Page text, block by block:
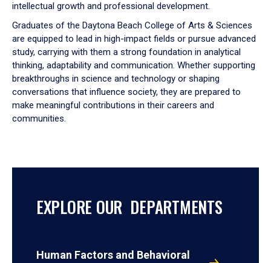
intellectual growth and professional development.
Graduates of the Daytona Beach College of Arts & Sciences
are equipped to lead in high-impact fields or pursue advanced
study, carrying with them a strong foundation in analytical
thinking, adaptability and communication. Whether supporting
breakthroughs in science and technology or shaping
conversations that influence society, they are prepared to
make meaningful contributions in their careers and
communities.
EXPLORE OUR DEPARTMENTS
Human Factors and Behavioral